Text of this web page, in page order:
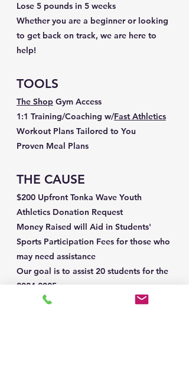
Lose 5 pounds in 5 weeks
Whether you are a beginner or looking
to get back on track, we are here to
help!
TOOLS
The Shop Gym Access
1:1 Training/Coaching w/Fast Athletics
Workout Plans Tailored to You
Proven Meal Plans
THE CAUSE
$200 Upfront Tonka Wave Youth
Athletics Donation Request
Money Raised will Aid in Students'
Sports Participation Fees for those who
may need assistance
Our goal is to assist 20 students for the
2024-2025